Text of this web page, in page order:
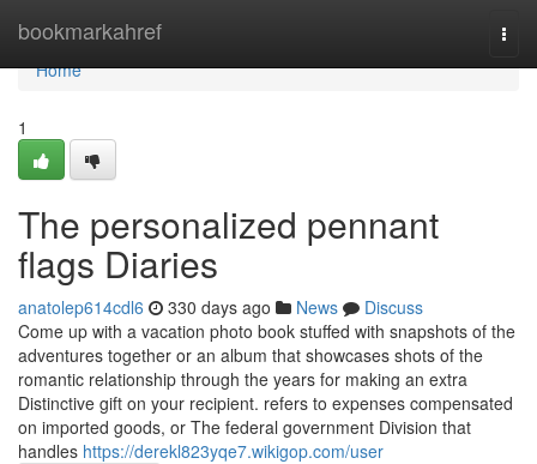
bookmarkahref
Home
Home
1
The personalized pennant
flags Diaries
anatolep614cdl6 330 days ago News
Discuss
Come up with a vacation photo book stuffed with snapshots of the
adventures together or an album that showcases shots of the
romantic relationship through the years for making an extra
Distinctive gift on your recipient. refers to expenses compensated
on imported goods, or The federal government Division that
handles https://derekl823yqe7.wikigop.com/user